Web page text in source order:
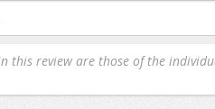
this review are those of the